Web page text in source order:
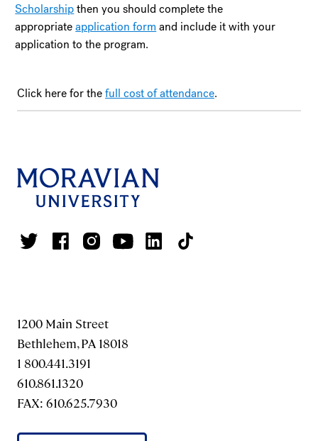
Scholarshipthen you should complete the
appropriateapplication form and include it with your
application to the program.
Click here for thefull cost of attendance.
1200 Main Street
Bethlehem, PA 18018
1 800.441.3191
610.861.1320
FAX: 610.625.7930